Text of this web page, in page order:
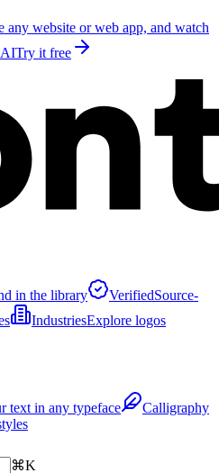
any website or web app, and watch
Try it free
in the library VerifiedSource-
IndustriesExplore logos
text in any typeface
Calligraphy
⌘K